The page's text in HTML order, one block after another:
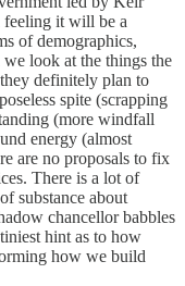
feeling it will be a
of demographics,
look at the things the
definitely plan to
spite (scrapping
(more windfall
energy (almost
are no proposals to fix
There is a lot of
substance about
chancellor babbles
hint as to how
how we build